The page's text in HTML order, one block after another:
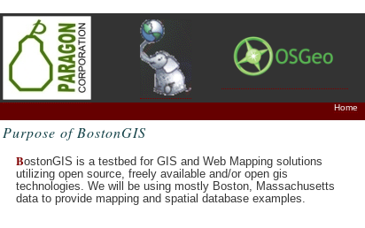
Home
Purpose of BostonGIS
BostonGIS is a testbed for GIS and Web Mapping solutions
utilizing open source, freely available and/or open gis
technologies. We will be using mostly Boston, Massachusetts
data to provide mapping and spatial database examples.